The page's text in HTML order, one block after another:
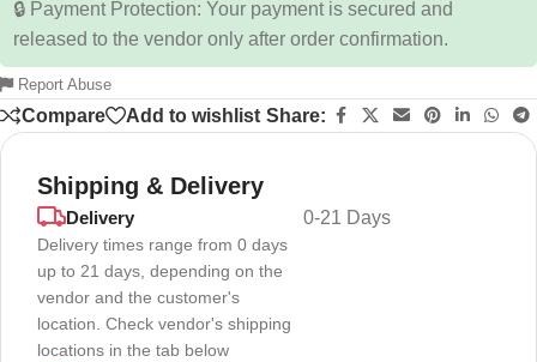
🔒 Payment Protection: Your payment is secured and
released to the vendor only after order confirmation.
Report Abuse
Compare Add to wishlist Share:
Shipping & Delivery
Delivery
Delivery times range from 0 days
up to 21 days, depending on the
vendor and the customer's
location. Check vendor's shipping
locations in the tab below
0-21 Days